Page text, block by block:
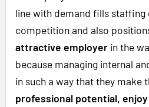
line with demand fills staffing
competition and also
attractive employer in the
because managing internal
in such a way that they make
professional potential,